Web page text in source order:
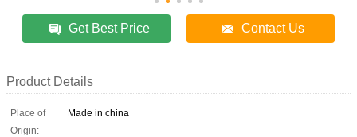
Get Best Price Contact Us
Product Details
Place of
Origin:
Made in china